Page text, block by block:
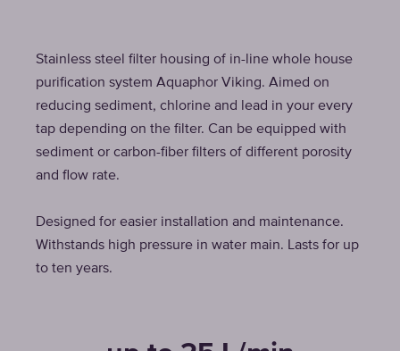
Stainless steel filter housing of in-line whole house
purification system Aquaphor Viking. Aimed on
reducing sediment, chlorine and lead in your every
tap depending on the filter. Can be equipped with
sediment or carbon-fiber filters of different porosity
and flow rate.
Designed for easier installation and maintenance.
Withstands high pressure in water main. Lasts for up
to ten years.